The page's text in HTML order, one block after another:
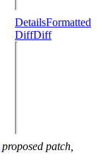
DetailsFormatted
DiffDiff
proposed patch,